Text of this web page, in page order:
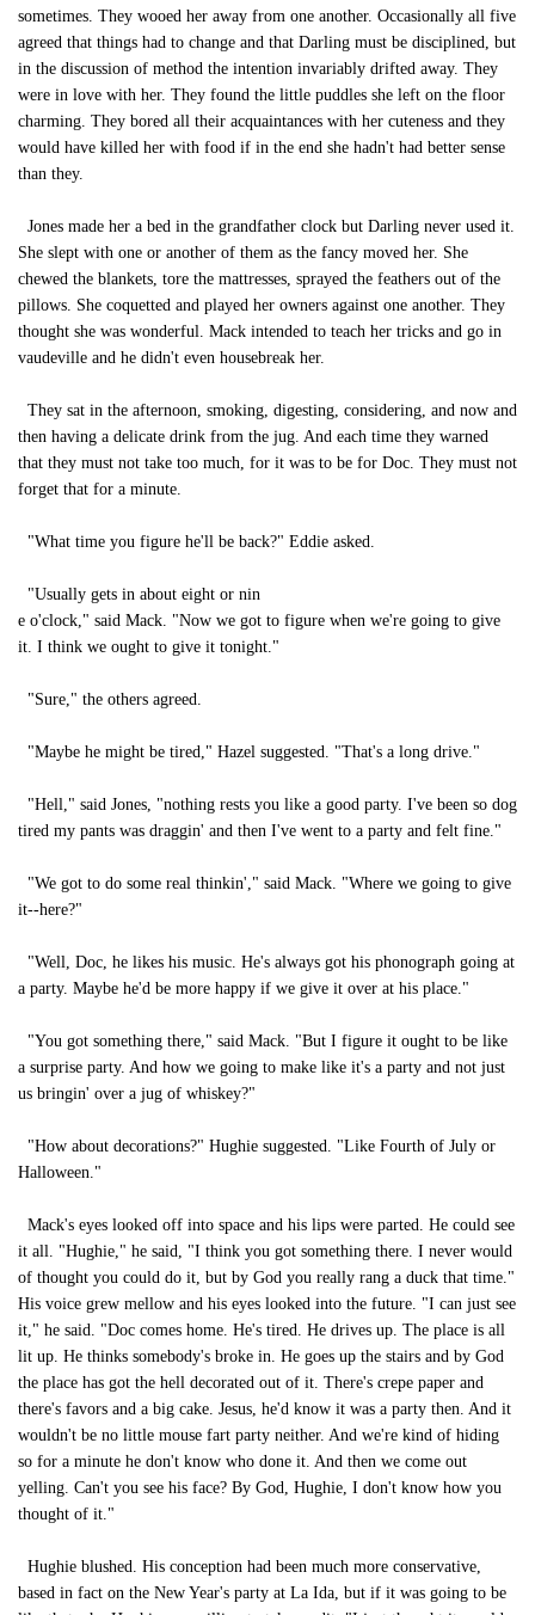
sometimes. They wooed her away from one another. Occasionally all five
agreed that things had to change and that Darling must be disciplined, but
in the discussion of method the intention invariably drifted away. They
were in love with her. They found the little puddles she left on the floor
charming. They bored all their acquaintances with her cuteness and they
would have killed her with food if in the end she hadn't had better sense
than they.
Jones made her a bed in the grandfather clock but Darling never used it.
She slept with one or another of them as the fancy moved her. She
chewed the blankets, tore the mattresses, sprayed the feathers out of the
pillows. She coquetted and played her owners against one another. They
thought she was wonderful. Mack intended to teach her tricks and go in
vaudeville and he didn't even housebreak her.
They sat in the afternoon, smoking, digesting, considering, and now and
then having a delicate drink from the jug. And each time they warned
that they must not take too much, for it was to be for Doc. They must not
forget that for a minute.
"What time you figure he'll be back?" Eddie asked.
"Usually gets in about eight or nin
e o'clock," said Mack. "Now we got to figure when we're going to give
it. I think we ought to give it tonight."
"Sure," the others agreed.
"Maybe he might be tired," Hazel suggested. "That's a long drive."
"Hell," said Jones, "nothing rests you like a good party. I've been so dog
tired my pants was draggin' and then I've went to a party and felt fine."
"We got to do some real thinkin'," said Mack. "Where we going to give
it--here?"
"Well, Doc, he likes his music. He's always got his phonograph going at
a party. Maybe he'd be more happy if we give it over at his place."
"You got something there," said Mack. "But I figure it ought to be like
a surprise party. And how we going to make like it's a party and not just
us bringin' over a jug of whiskey?"
"How about decorations?" Hughie suggested. "Like Fourth of July or
Halloween."
Mack's eyes looked off into space and his lips were parted. He could see
it all. "Hughie," he said, "I think you got something there. I never would
of thought you could do it, but by God you really rang a duck that time."
His voice grew mellow and his eyes looked into the future. "I can just see
it," he said. "Doc comes home. He's tired. He drives up. The place is all
lit up. He thinks somebody's broke in. He goes up the stairs and by God
the place has got the hell decorated out of it. There's crepe paper and
there's favors and a big cake. Jesus, he'd know it was a party then. And it
wouldn't be no little mouse fart party neither. And we're kind of hiding
so for a minute he don't know who done it. And then we come out
yelling. Can't you see his face? By God, Hughie, I don't know how you
thought of it."
Hughie blushed. His conception had been much more conservative,
based in fact on the New Year's party at La Ida, but if it was going to be